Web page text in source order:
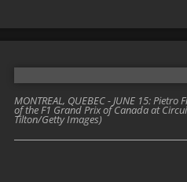
MONTREAL, QUEBEC - JUNE 15:
of the F1 Grand Prix of Canada at
Tilton/Getty Images)